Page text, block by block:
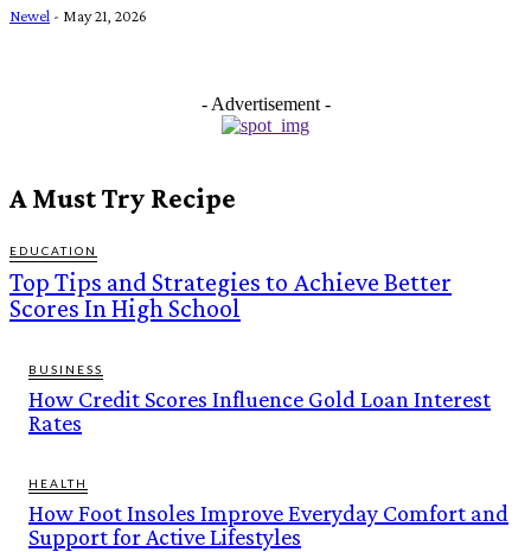
Newel - May 21, 2026
- Advertisement -
A Must Try Recipe
EDUCATION
Top Tips and Strategies to Achieve Better
Scores In High School
BUSINESS
How Credit Scores Influence Gold Loan Interest
Rates
HEALTH
How Foot Insoles Improve Everyday Comfort and
Support for Active Lifestyles